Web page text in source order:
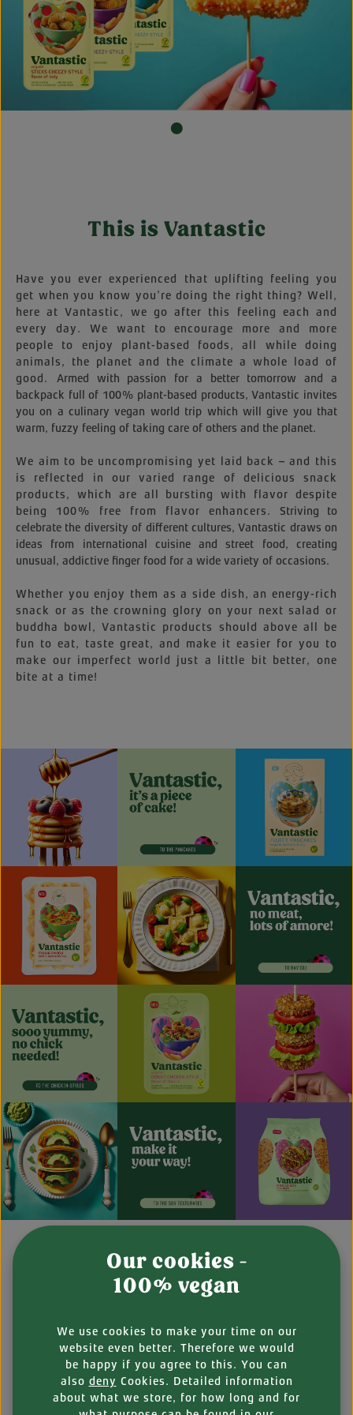
This is Vantastic
Have you ever experienced that uplifting feeling you
get when you know you’re doing the right thing? Well,
here at Vantastic, we go after this feeling each and
every day. We want to encourage more and more
people to enjoy plant-based foods, all while doing
animals, the planet and the climate a whole load of
good. Armed with passion for a better tomorrow and a
backpack full of 100% plant-based products, Vantastic invites
you on a culinary vegan world trip which will give you that
warm, fuzzy feeling of taking care of others and the planet.
We aim to be uncompromising yet laid back – and this
is reflected in our varied range of delicious snack
products, which are all bursting with flavor despite
being 100% free from flavor enhancers. Striving to
celebrate the diversity of different cultures, Vantastic draws on
ideas from international cuisine and street food, creating
unusual, addictive finger food for a wide variety of occasions.
Whether you enjoy them as a side dish, an energy-rich
snack or as the crowning glory on your next salad or
buddha bowl, Vantastic products should above all be
fun to eat, taste great, and make it easier for you to
make our imperfect world just a little bit better, one
bite at a time!
Our cookies -
100% vegan
We use cookies to make your time on our
website even better. Therefore we would
be happy if you agree to this. You can
also deny Cookies. Detailed information
about what we store, for how long and for